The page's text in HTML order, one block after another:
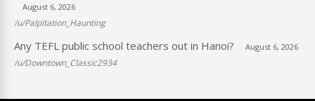
August 6, 2026
/u/Palpitation_Haunting
Any TEFL public school teachers out in Hanoi? August 6, 2026
/u/Downtown_Classic2934